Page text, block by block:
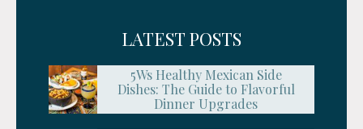
LATEST POSTS
5Ws Healthy Mexican Side
Dishes: The Guide to Flavorful
Dinner Upgrades